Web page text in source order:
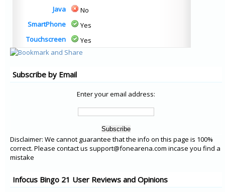
Java
No
SmartPhone
Yes
Touchscreen
Yes
Subscribe by Email
Enter your email address:
Disclaimer: We cannot guarantee that the info on this page is 100%
correct. Please contact us support@fonearena.com incase you find a
mistake
Infocus Bingo 21 User Reviews and Opinions